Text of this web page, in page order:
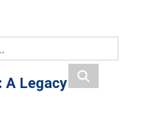
A Legacy